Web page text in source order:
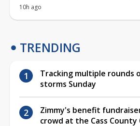
10h ago
TRENDING
Tracking multiple rounds
storms Sunday
Zimmy's benefit
crowd at the Cass